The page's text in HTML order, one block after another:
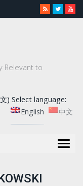
Relevant to
) Select language:
English
中文